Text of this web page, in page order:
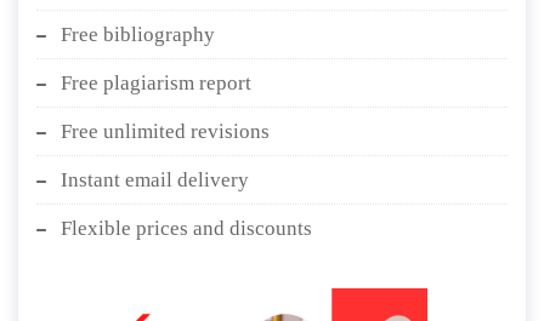
Free bibliography
Free plagiarism report
Free unlimited revisions
Instant email delivery
Flexible prices and discounts